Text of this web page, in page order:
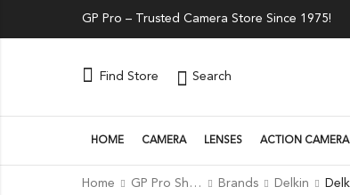
GP Pro – Trusted Camera Store Since 1975!
Find Store Search
HOME CAMERA LENSES ACTION CAMERA
Home GP Pro Shop Brands Delkin